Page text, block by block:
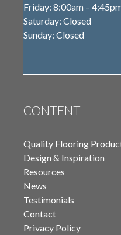
Friday: 8:00am –
Saturday: Closed
Sunday: Closed
CONTENT
Quality Flooring
Design & Inspiration
Resources
News
Testimonials
Contact
Privacy Policy